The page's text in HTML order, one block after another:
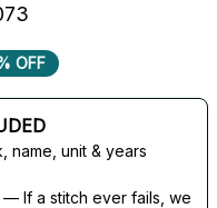
OFF
name, unit & years
— If a stitch ever fails, we